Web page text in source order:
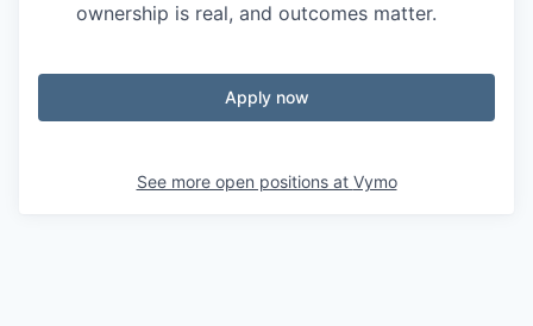
ownership is real, and outcomes matter.
Apply now
See more open positions at Vymo